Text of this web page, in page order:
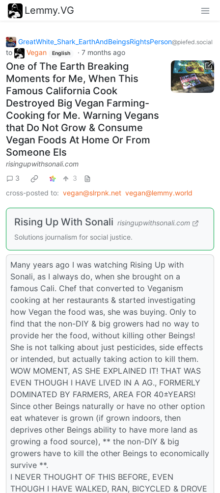
Lemmy.VG
GreatWhite_Shark_EarthAndBeingsRightsPerson@piefed.social
to Vegan English · 7 months ago
One of The Earth Breaking
Moments for Me, When This
Famous California Cook
Destroyed Big Vegan Farming-
Cooking for Me. Warning Vegans
that Do Not Grow & Consume
Vegan Foods At Home Or From
Someone Els
risingupwithsonali.com
3
3
cross-posted to: vegan@slrpnk.net vegan@lemmy.world
Rising Up With Sonali risingupwithsonali.com
Solutions journalism for social justice.
Many years ago I was watching Rising Up with
Sonali, as I always do, when she brought on a
famous Cali. Chef that converted to Veganism
cooking at her restaurants & started investigating
how Vegan the food was, she was buying. Only to
find that the non-DIY & big growers had no way to
provide her the food, without killing other Beings!
She is not talking about just pesticides, side effects
or intended, but actually taking action to kill them.
WOW MOMENT, AS SHE EXPLAINED IT! THAT WAS
EVEN THOUGH I HAVE LIVED IN A AG., FORMERLY
DOMINATED BY FARMERS, AREA FOR 40±YEARS!
Since other Beings naturally or have no other option
eat whatever is grown (if grown indoors, then
deprives other Beings ability to have more land as
growing a food source), ** the non-DIY & big
growers have to kill the other Beings to economically
survive **.
I NEVER THOUGHT OF THIS BEFORE, EVEN
THOUGH I HAVE WALKED, RAN, BICYCLED & DROVE